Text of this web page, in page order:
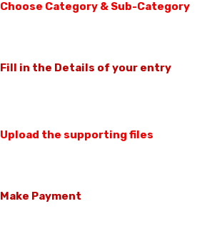
Choose Category & Sub-Category
Fill in the Details of your entry
Upload the supporting files
Make Payment